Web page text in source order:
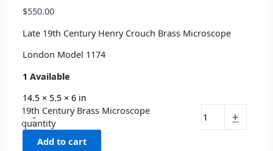
$550.00
Late 19th Century Henry Crouch Brass Microscope
London Model 1174
1 Available
14.5 × 5.5 × 6 in
-
19th Century Brass Microscope
quantity
+
Add to cart